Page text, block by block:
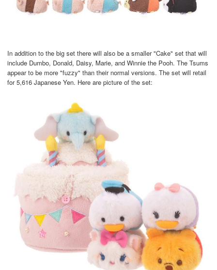
In addition to the big set there will also be a smaller "Cake" set that will
include Dumbo, Donald, Daisy, Marie, and Winnie the Pooh. The Tsums
appear to be more "fuzzy" than their normal versions. The set will retail
for 5,616 Japanese Yen. Here are picture of the set: